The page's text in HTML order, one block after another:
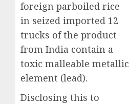
foreign parboiled rice
in seized imported 12
trucks of the product
from India contain a
toxic malleable metallic
element (lead).
Disclosing this to